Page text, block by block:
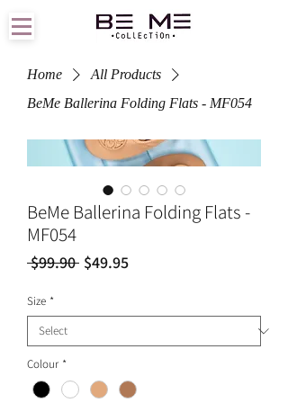
Home
All Products
BeMe Ballerina Folding Flats - MF054
BeMe Ballerina Folding Flats -
MF054
$99.90 Regular
$49.95Sale
Size *
Colour *